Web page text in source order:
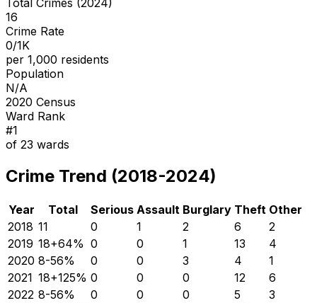
16
Crime Rate
0/1K
per 1,000 residents
Population
N/A
2020 Census
Ward Rank
#1
of 23 wards
Crime Trend (2018-2024)
Year Total Serious Assault Burglary Theft Other
2018 11 0 1 2 6
2
2019 18+64% 0 0 1 13
4
2020 8-56% 0 0 3 4
1
2021 18+125% 0 0 0 12
6
2022 8-56% 0 0 0 5
3